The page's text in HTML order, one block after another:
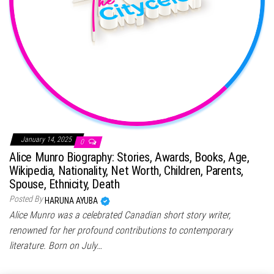
January 14, 2025 0
Alice Munro Biography: Stories, Awards, Books, Age,
Wikipedia, Nationality, Net Worth, Children, Parents,
Spouse, Ethnicity, Death
Posted By HARUNA AYUBA
Alice Munro was a celebrated Canadian short story writer,
renowned for her profound contributions to contemporary
literature. Born on July…